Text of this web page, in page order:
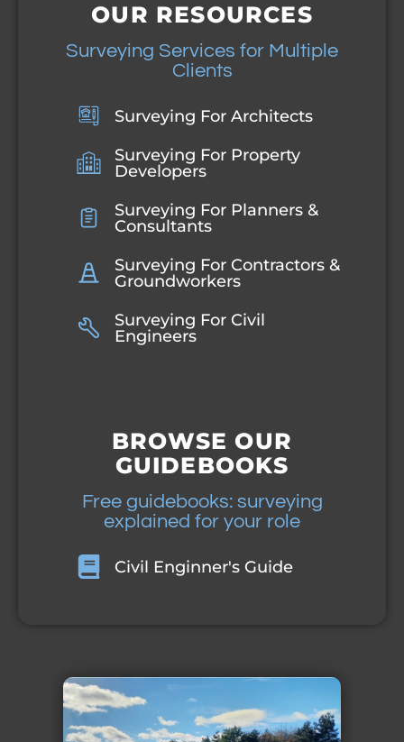
OUR RESOURCES
Surveying Services for Multiple
Clients
Surveying For Architects
Surveying For Property
Developers
Surveying For Planners &
Consultants
Surveying For Contractors &
Groundworkers
Surveying For Civil
Engineers
BROWSE OUR
GUIDEBOOKS
Free guidebooks: surveying
explained for your role
Civil Enginner's Guide